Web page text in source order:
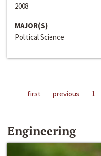
2008
MAJOR(S)
Political Science
first previous 1
Engineering